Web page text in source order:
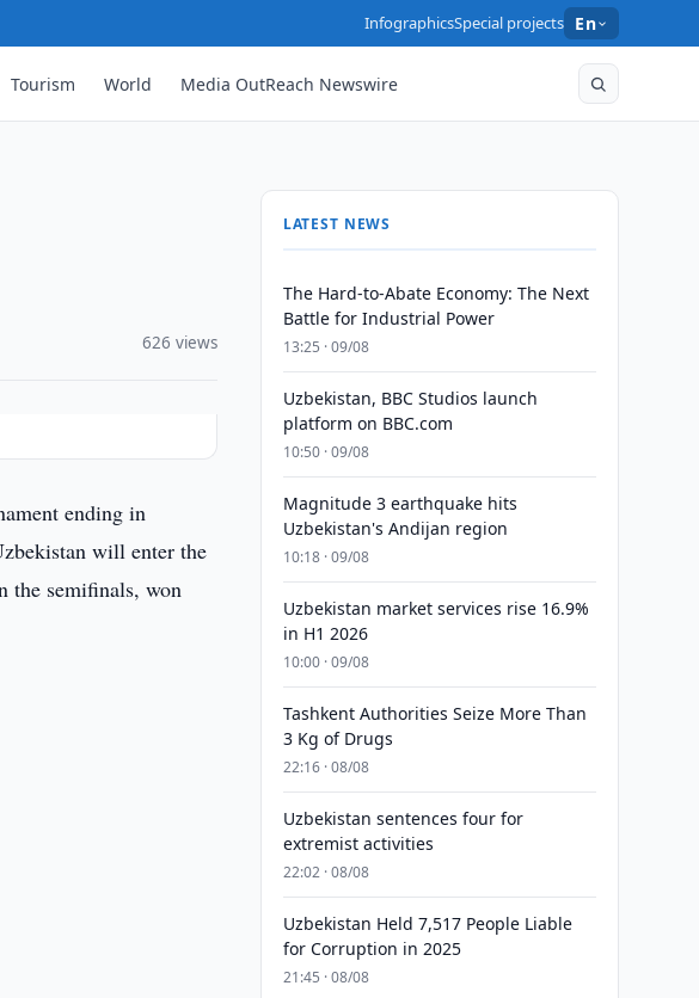
InfographicsSpecial projects En
Tourism World Media OutReach Newswire
626 views
ending in
will enter the
the semifinals, won
LATEST NEWS
The Hard-to-Abate Economy: The Next
Battle for Industrial Power
13:25 · 09/08
Uzbekistan, BBC Studios launch
platform on BBC.com
10:50 · 09/08
Magnitude 3 earthquake hits
Uzbekistan's Andijan region
10:18 · 09/08
Uzbekistan market services rise 16.9%
in H1 2026
10:00 · 09/08
Tashkent Authorities Seize More Than
3 Kg of Drugs
22:16 · 08/08
Uzbekistan sentences four for
extremist activities
22:02 · 08/08
Uzbekistan Held 7,517 People Liable
for Corruption in 2025
21:45 · 08/08